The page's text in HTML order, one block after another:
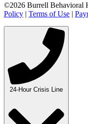
©2026 Burrell Behavioral
Policy | Terms of Use |
24-Hour Crisis Line